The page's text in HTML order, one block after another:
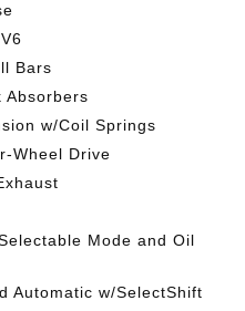
Bars
Absorbers
w/Coil Springs
Wheel Drive
Mode and Oil
Automatic w/SelectShift